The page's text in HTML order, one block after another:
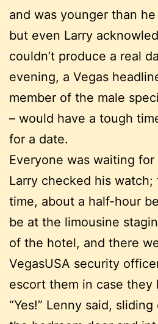
and was younger than
but even Larry
couldn’t produce a real
evening, a Vegas
member of the male
– would have a tough
for a date.
Everyone was waiting for
Larry checked his
time, about a half-hour
be at the limousine
of the hotel, and there
VegasUSA security
escort them in case they
“Yes!” Lenny said,